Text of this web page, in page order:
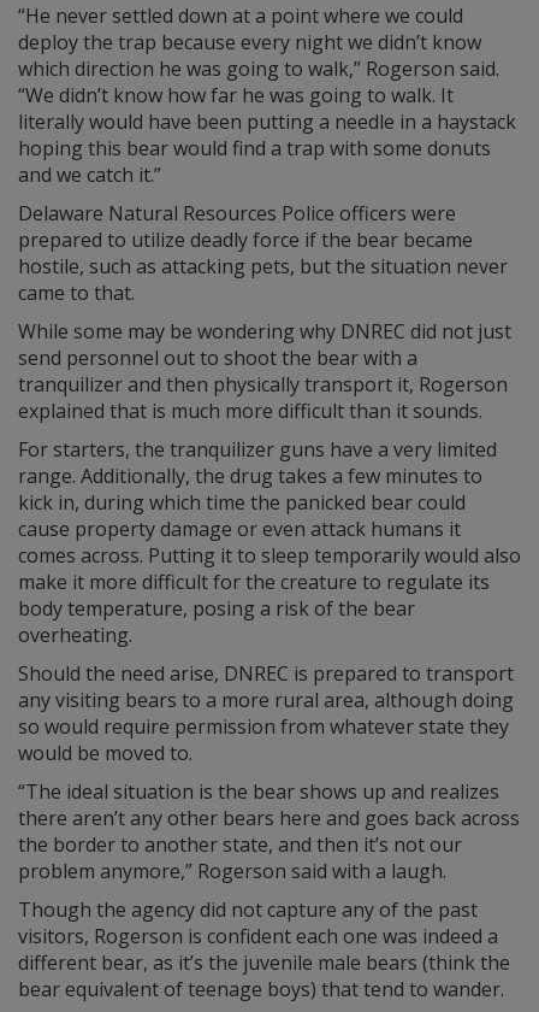
“He never settled down at a point where we could
deploy the trap because every night we didn’t know
which direction he was going to walk,” Rogerson said.
“We didn’t know how far he was going to walk. It
literally would have been putting a needle in a haystack
hoping this bear would find a trap with some donuts
and we catch it.”
Delaware Natural Resources Police officers were
prepared to utilize deadly force if the bear became
hostile, such as attacking pets, but the situation never
came to that.
While some may be wondering why DNREC did not just
send personnel out to shoot the bear with a
tranquilizer and then physically transport it, Rogerson
explained that is much more difficult than it sounds.
For starters, the tranquilizer guns have a very limited
range. Additionally, the drug takes a few minutes to
kick in, during which time the panicked bear could
cause property damage or even attack humans it
comes across. Putting it to sleep temporarily would also
make it more difficult for the creature to regulate its
body temperature, posing a risk of the bear
overheating.
Should the need arise, DNREC is prepared to transport
any visiting bears to a more rural area, although doing
so would require permission from whatever state they
would be moved to.
“The ideal situation is the bear shows up and realizes
there aren’t any other bears here and goes back across
the border to another state, and then it’s not our
problem anymore,” Rogerson said with a laugh.
Though the agency did not capture any of the past
visitors, Rogerson is confident each one was indeed a
different bear, as it’s the juvenile male bears (think the
bear equivalent of teenage boys) that tend to wander.